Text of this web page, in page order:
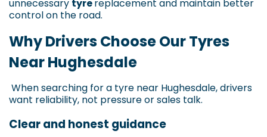
unnecessary tyrereplacement and maintain better
control on the road.
Why Drivers Choose Our Tyres
Near Hughesdale
When searching for a tyre near Hughesdale, drivers
want reliability, not pressure or sales talk.
Clear and honest guidance